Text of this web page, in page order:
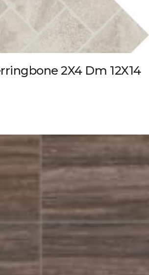
2X4 Dm 12X14